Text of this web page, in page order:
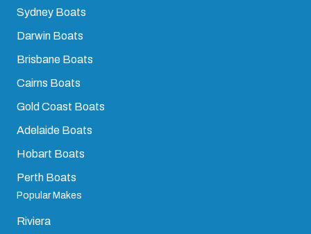
Sydney Boats
Darwin Boats
Brisbane Boats
Cairns Boats
Gold Coast Boats
Adelaide Boats
Hobart Boats
Perth Boats
Popular Makes
Riviera